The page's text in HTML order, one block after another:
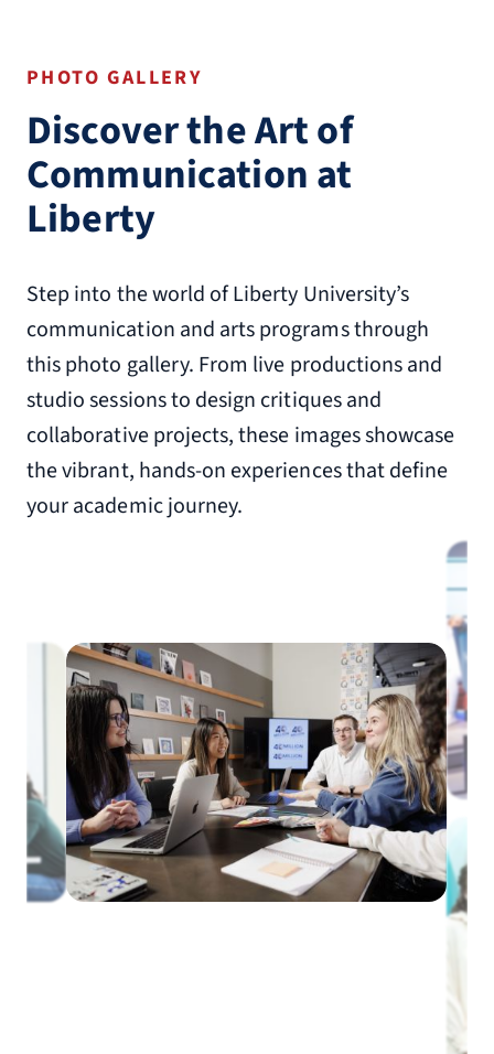
PHOTO GALLERY
Discover the Art of
Communication at
Liberty
Step into the world of Liberty University’s
communication and arts programs through
this photo gallery. From live productions and
studio sessions to design critiques and
collaborative projects, these images showcase
the vibrant, hands-on experiences that define
your academic journey.